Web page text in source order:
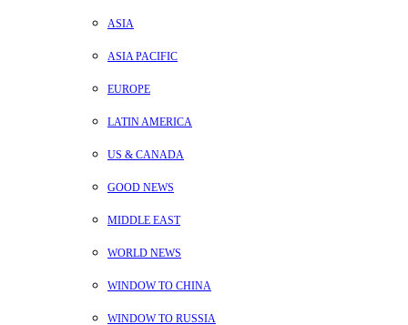
ASIA
ASIA PACIFIC
EUROPE
LATIN AMERICA
US & CANADA
GOOD NEWS
MIDDLE EAST
WORLD NEWS
WINDOW TO CHINA
WINDOW TO RUSSIA